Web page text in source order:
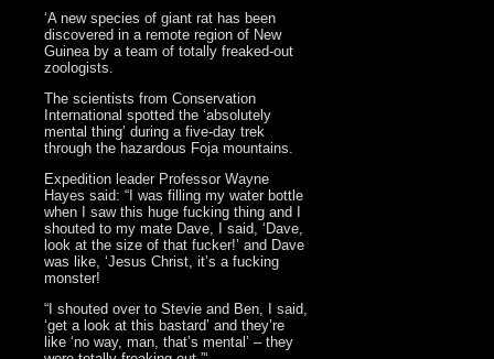
‘A new species of giant rat has been
discovered in a remote region of New
Guinea by a team of totally freaked-out
zoologists.
The scientists from Conservation
International spotted the ‘absolutely
mental thing’ during a five-day trek
through the hazardous Foja mountains.
Expedition leader Professor Wayne
Hayes said: “I was filling my water bottle
when I saw this huge fucking thing and I
shouted to my mate Dave, I said, ‘Dave,
look at the size of that fucker!’ and Dave
was like, ‘Jesus Christ, it’s a fucking
monster!
“I shouted over to Stevie and Ben, I said,
‘get a look at this bastard’ and they’re
like ‘no way, man, that’s mental’ – they